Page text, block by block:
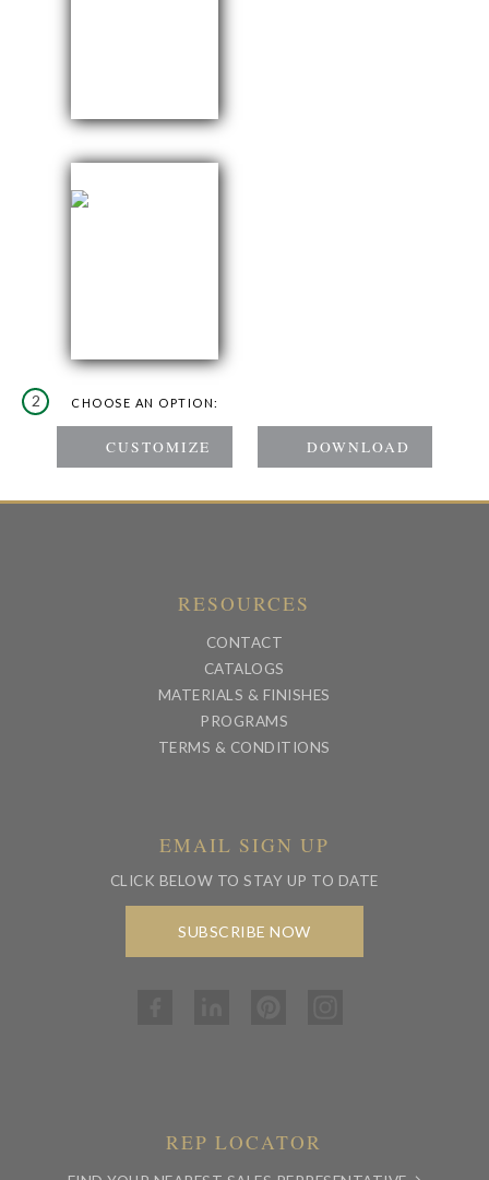
2 CHOOSE AN OPTION:
RESOURCES
CONTACT
CATALOGS
MATERIALS & FINISHES
PROGRAMS
TERMS & CONDITIONS
EMAIL SIGN UP
CLICK BELOW TO STAY UP TO DATE
SUBSCRIBE NOW
REP LOCATOR